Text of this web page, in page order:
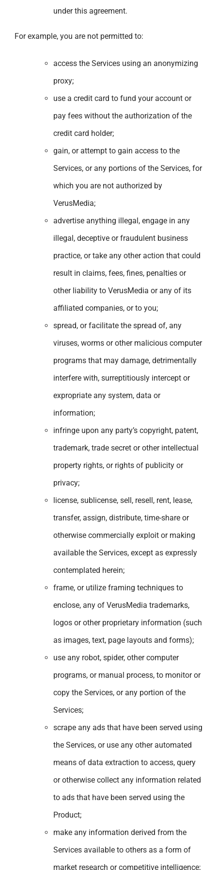
under this agreement.
For example, you are not permitted to:
access the Services using an anonymizing
proxy;
use a credit card to fund your account or
pay fees without the authorization of the
credit card holder;
gain, or attempt to gain access to the
Services, or any portions of the Services, for
which you are not authorized by
VerusMedia;
advertise anything illegal, engage in any
illegal, deceptive or fraudulent business
practice, or take any other action that could
result in claims, fees, fines, penalties or
other liability to VerusMedia or any of its
affiliated companies, or to you;
spread, or facilitate the spread of, any
viruses, worms or other malicious computer
programs that may damage, detrimentally
interfere with, surreptitiously intercept or
expropriate any system, data or
information;
infringe upon any party’s copyright, patent,
trademark, trade secret or other intellectual
property rights, or rights of publicity or
privacy;
license, sublicense, sell, resell, rent, lease,
transfer, assign, distribute, time-share or
otherwise commercially exploit or making
available the Services, except as expressly
contemplated herein;
frame, or utilize framing techniques to
enclose, any of VerusMedia trademarks,
logos or other proprietary information (such
as images, text, page layouts and forms);
use any robot, spider, other computer
programs, or manual process, to monitor or
copy the Services, or any portion of the
Services;
scrape any ads that have been served using
the Services, or use any other automated
means of data extraction to access, query
or otherwise collect any information related
to ads that have been served using the
Product;
make any information derived from the
Services available to others as a form of
market research or competitive intelligence;